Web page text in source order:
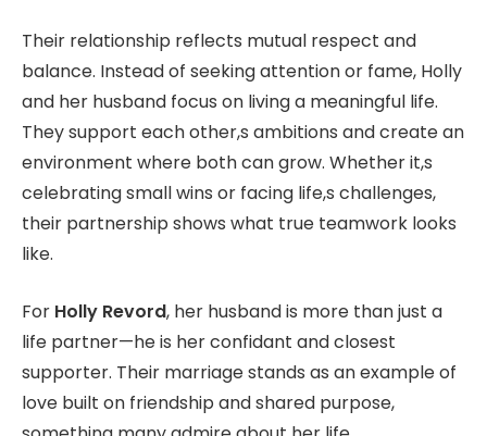
Their relationship reflects mutual respect and
balance. Instead of seeking attention or fame, Holly
and her husband focus on living a meaningful life.
They support each other,s ambitions and create an
environment where both can grow. Whether it,s
celebrating small wins or facing life,s challenges,
their partnership shows what true teamwork looks
like.
For Holly Revord, her husband is more than just a
life partner—he is her confidant and closest
supporter. Their marriage stands as an example of
love built on friendship and shared purpose,